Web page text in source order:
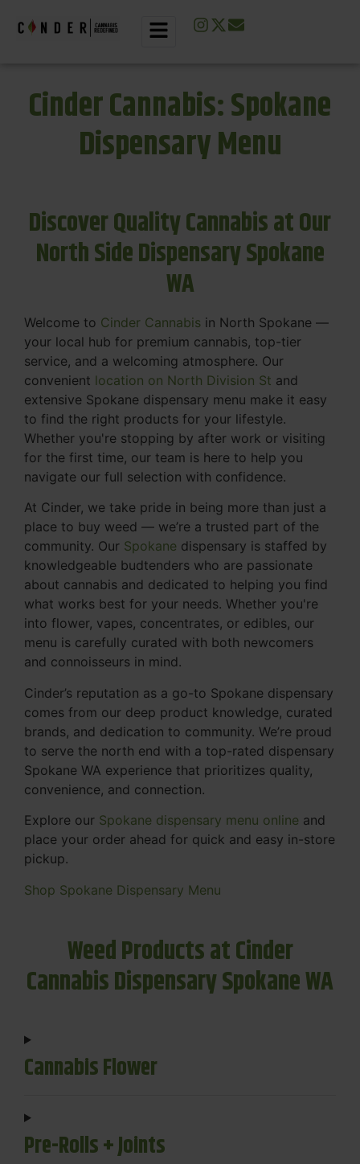
Cinder Cannabis: Spokane
Dispensary Menu
Discover Quality Cannabis at Our
North Side Dispensary Spokane
WA
Welcome to Cinder Cannabis in North Spokane —
your local hub for premium cannabis, top-tier
service, and a welcoming atmosphere. Our
convenient location on North Division St and
extensive Spokane dispensary menu make it easy
to find the right products for your lifestyle.
Whether you're stopping by after work or visiting
for the first time, our team is here to help you
navigate our full selection with confidence.
At Cinder, we take pride in being more than just a
place to buy weed — we’re a trusted part of the
community. Our Spokane dispensary is staffed by
knowledgeable budtenders who are passionate
about cannabis and dedicated to helping you find
what works best for your needs. Whether you're
into flower, vapes, concentrates, or edibles, our
menu is carefully curated with both newcomers
and connoisseurs in mind.
Cinder’s reputation as a go-to Spokane dispensary
comes from our deep product knowledge, curated
brands, and dedication to community. We’re proud
to serve the north end with a top-rated dispensary
Spokane WA experience that prioritizes quality,
convenience, and connection.
Explore our Spokane dispensary menu online and
place your order ahead for quick and easy in-store
pickup.
Shop Spokane Dispensary Menu
Weed Products at Cinder
Cannabis Dispensary Spokane WA
Cannabis Flower
Pre-Rolls + Joints